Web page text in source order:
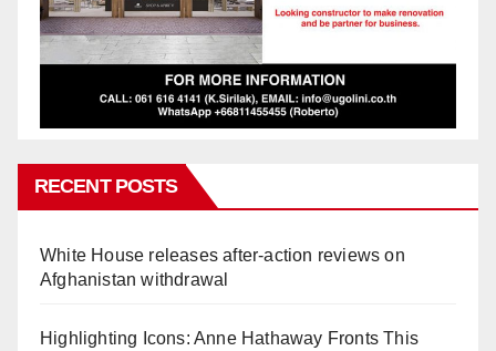
RECENT POSTS
White House releases after-action reviews on
Afghanistan withdrawal
Highlighting Icons: Anne Hathaway Fronts This